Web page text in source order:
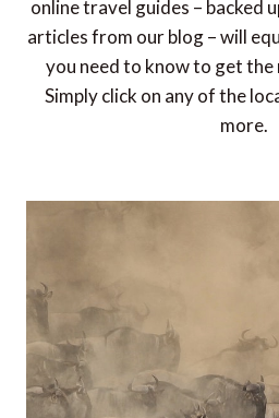
online travel guides – backed
articles from our blog – will
you need to know to get
Simply click on any of the
more.